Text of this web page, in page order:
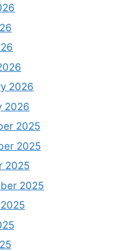
2026
2026
2025
2025
2025
2025